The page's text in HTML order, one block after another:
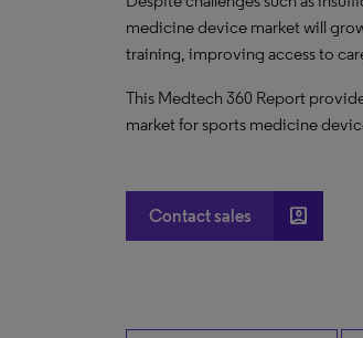
medicine device market will
training, improving access to
This Medtech 360 Report
market for sports medicine
Contact sales account_box